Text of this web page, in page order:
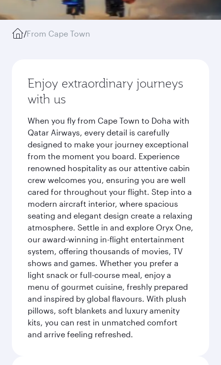
/From Cape Town
Enjoy extraordinary journeys
with us
When you fly from Cape Town to Doha with
Qatar Airways, every detail is carefully
designed to make your journey exceptional
from the moment you board. Experience
renowned hospitality as our attentive cabin
crew welcomes you, ensuring you are well
cared for throughout your flight. Step into a
modern aircraft interior, where spacious
seating and elegant design create a relaxing
atmosphere. Settle in and explore Oryx One,
our award-winning in-flight entertainment
system, offering thousands of movies, TV
shows and games. Whether you prefer a
light snack or full-course meal, enjoy a
menu of gourmet cuisine, freshly prepared
and inspired by global flavours. With plush
pillows, soft blankets and luxury amenity
kits, you can rest in unmatched comfort
and arrive feeling refreshed.